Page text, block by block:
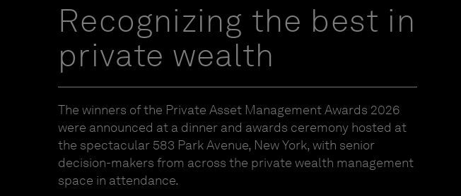
Recognizing the best in
private wealth
The winners of the Private Asset Management Awards 2026
were announced at a dinner and awards ceremony hosted at
the spectacular 583 Park Avenue, New York, with senior
decision-makers from across the private wealth management
space in attendance.